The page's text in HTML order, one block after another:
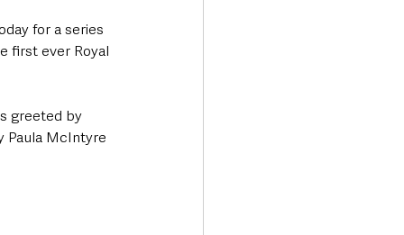
for a series
first ever Royal
greeted by
Paula McIntyre